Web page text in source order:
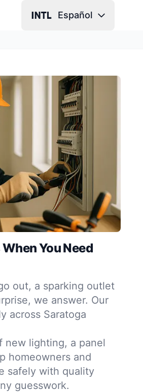
Español
You Need
out, a sparking outlet
we answer. Our
across Saratoga
new lighting, a panel
homeowners and
safely with quality
guesswork.